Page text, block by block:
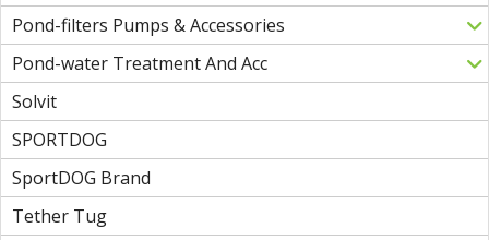
Pond-filters Pumps & Accessories
Pond-water Treatment And Acc
Solvit
SPORTDOG
SportDOG Brand
Tether Tug